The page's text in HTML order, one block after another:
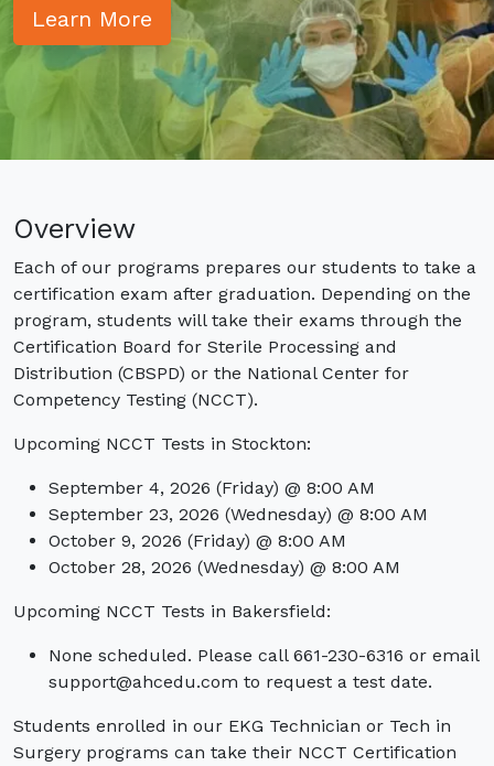
TS-C: Tech in Surgery Externships: SPD, EKG, TS-C
Admissions
Class Schedules Prerequisites Get Started
Online Application
Current Students
Student Portal Login Student Portal FAQs
Certification Testing
Learn More
Overview
Each of our programs prepares our students to take a
certification exam after graduation. Depending on the
program, students will take their exams through the
Certification Board for Sterile Processing and
Distribution (CBSPD) or the National Center for
Competency Testing (NCCT).
Upcoming NCCT Tests in Stockton:
September 4, 2026 (Friday) @ 8:00 AM
September 23, 2026 (Wednesday) @ 8:00 AM
October 9, 2026 (Friday) @ 8:00 AM
October 28, 2026 (Wednesday) @ 8:00 AM
Upcoming NCCT Tests in Bakersfield:
None scheduled. Please call 661-230-6316 or email
support@ahcedu.com to request a test date.
Students enrolled in our EKG Technician or Tech in
Surgery programs can take their NCCT Certification